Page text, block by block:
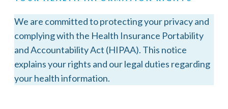
We are committed to protecting your privacy and
complying with the Health Insurance Portability
and Accountability Act (HIPAA). This notice
explains your rights and our legal duties regarding
your health information.